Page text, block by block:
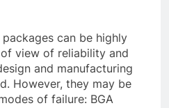
can be highly
view of reliability and
and manufacturing
However, they may be
of failure: BGA